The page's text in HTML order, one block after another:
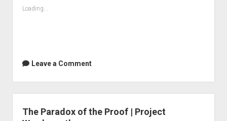
Loading...
Leave a Comment
The Paradox of the Proof | Project